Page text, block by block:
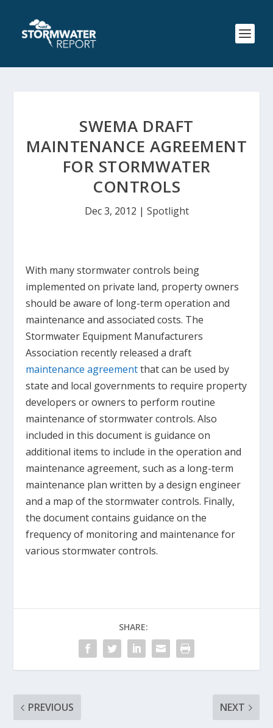
SWEMA DRAFT
MAINTENANCE AGREEMENT
FOR STORMWATER
CONTROLS
Dec 3, 2012 | Spotlight
With many stormwater controls being
implemented on private land, property owners
should be aware of long-term operation and
maintenance and associated costs. The
Stormwater Equipment Manufacturers
Association recently released a draft
maintenance agreementthat can be used by
state and local governments to require property
developers or owners to perform routine
maintenance of stormwater controls. Also
included in this document is guidance on
additional items to include in the operation and
maintenance agreement, such as a long-term
maintenance plan written by a design engineer
and a map of the stormwater controls. Finally,
the document contains guidance on the
frequency of monitoring and maintenance for
various stormwater controls.
SHARE:
PREVIOUS NEXT